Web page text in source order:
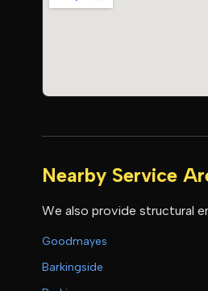
Nearby Service
We also provide structural
Goodmayes
Barkingside